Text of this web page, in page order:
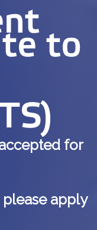
to
for
please apply